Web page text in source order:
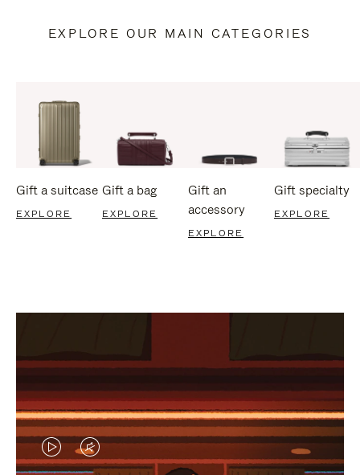
EXPLORE OUR MAIN CATEGORIES
Gift a suitcase
EXPLORE
Gift a bag
EXPLORE
Gift an
accessory
EXPLORE
Gift specialty
EXPLORE
VIDEOVIDEO